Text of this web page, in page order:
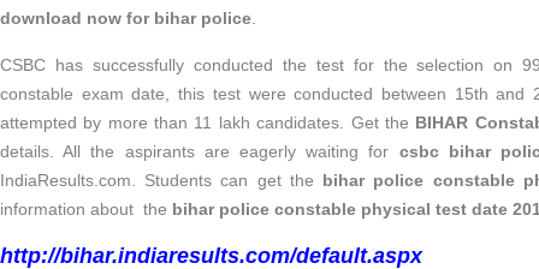
download now for bihar police
CSBC has successfully conducted the test for the selection on
constable exam date, this test were conducted between 15th and
attempted by more than 11 lakh candidates. Get the BIHAR
details. All the aspirants are eagerly waiting for csbc bihar
IndiaResults.com. Students can get the bihar police constable
information about the bihar police constable physical test date
http://bihar.indiaresults.com/default.aspx